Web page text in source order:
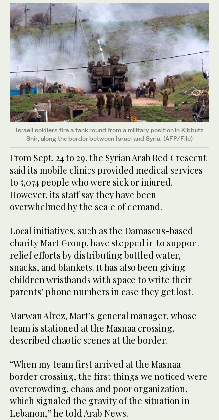
Israeli soldiers fire a tank round from a military position in Kibbutz
Snir, along the border between Israel and Syria. (AFP/File)
From Sept. 24 to 29, the Syrian Arab Red Crescent
said its mobile clinics provided medical services
to 5,074 people who were sick or injured.
However, its staff say they have been
overwhelmed by the scale of demand.
Local initiatives, such as the Damascus-based
charity Mart Group, have stepped in to support
relief efforts by distributing bottled water,
snacks, and blankets. It has also been giving
children wristbands with space to write their
parents’ phone numbers in case they get lost.
Marwan Alrez, Mart’s general manager, whose
team is stationed at the Masnaa crossing,
described chaotic scenes at the border.
“When my team first arrived at the Masnaa
border crossing, the first things we noticed were
overcrowding, chaos and poor organization,
which signaled the gravity of the situation in
Lebanon,” he told Arab News.